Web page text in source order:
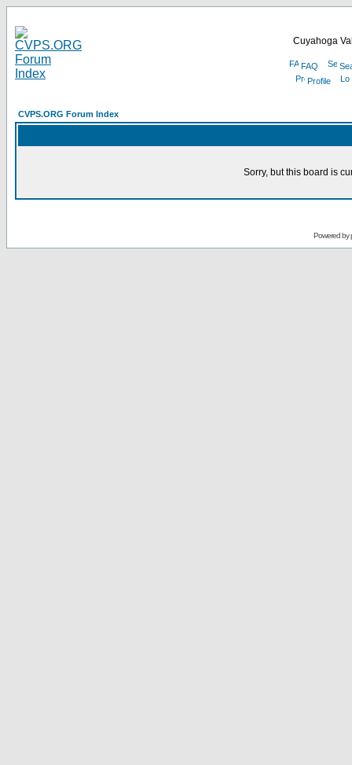
Cuyahoga
FAQ
Profile
CVPS.ORG Forum Index
Sorry, but this board is
Powered by